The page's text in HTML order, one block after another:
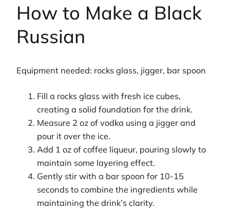
How to Make a Black
Russian
Equipment needed: rocks glass, jigger, bar spoon
Fill a rocks glass with fresh ice cubes,
creating a solid foundation for the drink.
Measure 2 oz of vodka using a jigger and
pour it over the ice.
Add 1 oz of coffee liqueur, pouring slowly to
maintain some layering effect.
Gently stir with a bar spoon for 10-15
seconds to combine the ingredients while
maintaining the drink’s clarity.